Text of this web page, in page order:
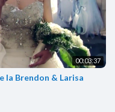
00:03:37
la Brendon & Larisa